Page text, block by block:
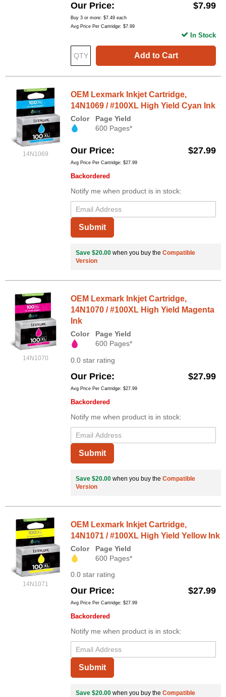
Our Price $7.99
Buy 3 or more: $7.49 each
Avg Price Per Cartridge: $7.99
Add to Cart
In Stock
14N1069
OEM Lexmark Inkjet Cartridge,
14N1069 / #100XL High Yield Cyan Ink
Color
Page Yield
600 Pages*
Our Price $27.99
Avg Price Per Cartridge: $27.99
Backordered
Notify me when product is in stock:
Submit
Save $20.00 when you buy the Compatible
Version
14N1070
OEM Lexmark Inkjet Cartridge,
14N1070 / #100XL High Yield Magenta
Ink
Color
Page Yield
600 Pages*
0.0 star rating
Our Price $27.99
Avg Price Per Cartridge: $27.99
Backordered
Notify me when product is in stock:
Submit
Save $20.00 when you buy the Compatible
Version
14N1071
OEM Lexmark Inkjet Cartridge,
14N1071 / #100XL High Yield Yellow Ink
Color
Page Yield
600 Pages*
0.0 star rating
Our Price $27.99
Avg Price Per Cartridge: $27.99
Backordered
Notify me when product is in stock:
Submit
Save $20.00 when you buy the Compatible